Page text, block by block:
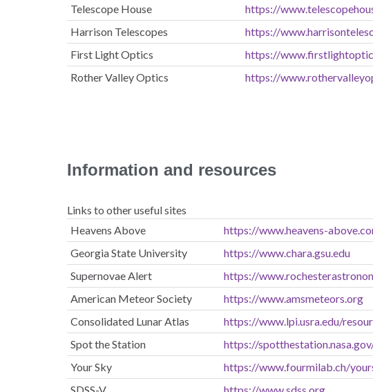
Telescope House
https://
Harrison Telescopes
https://
First Light Optics
https://
Rother Valley Optics
https://
Information and resources
Links to other useful sites
Heavens Above
https://www.heavens-
Georgia State University
https://www.chara.gsu.edu
Supernovae Alert
https://
American Meteor Society
https://www.amsmeteors.org
Consolidated Lunar Atlas
https://www.lpi.usra.edu/
Spot the Station
https://
Your Sky
https://www.fourmilab.ch/